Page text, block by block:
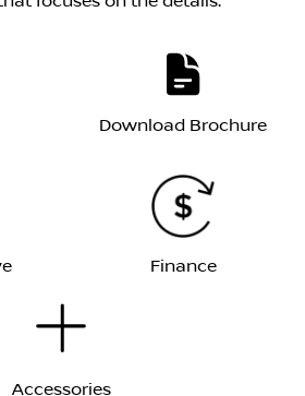
Download Brochure
Finance
Accessories